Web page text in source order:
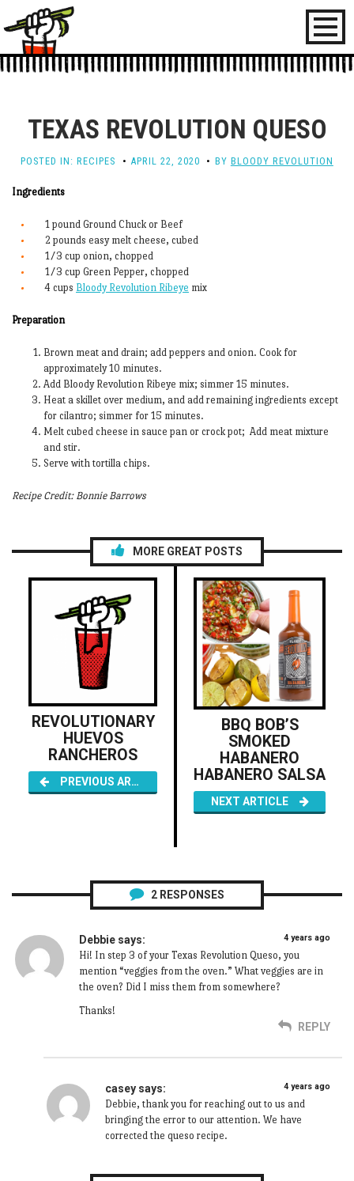
Toggle
TEXAS REVOLUTION QUESO
POSTED IN:RECIPES APRIL 22, 2020 BY BLOODY REVOLUTION
Ingredients
1 pound Ground Chuck or Beef
2 pounds easy melt cheese, cubed
1/3 cup onion, chopped
1/3 cup Green Pepper, chopped
4 cups Bloody Revolution Ribeye mix
Preparation
Brown meat and drain; add peppers and onion. Cook for
approximately 10 minutes.
Add Bloody Revolution Ribeye mix; simmer 15 minutes.
Heat a skillet over medium, and add remaining ingredients except
for cilantro; simmer for 15 minutes.
Melt cubed cheese in sauce pan or crock pot; Add meat mixture
and stir.
Serve with tortilla chips.
Recipe Credit: Bonnie Barrows
MORE GREAT POSTS
REVOLUTIONARY
HUEVOS
RANCHEROS
PREVIOUS ARTICLE
BBQ BOB’S
SMOKED
HABANERO
HABANERO SALSA
NEXT ARTICLE
2 RESPONSES
Debbie says: 4 years ago
Hi! In step 3 of your Texas Revolution Queso, you
mention “veggies from the oven.” What veggies are in
the oven? Did I miss them from somewhere?
Thanks!
REPLY
casey says: 4 years ago
Debbie, thank you for reaching out to us and
bringing the error to our attention. We have
corrected the queso recipe.